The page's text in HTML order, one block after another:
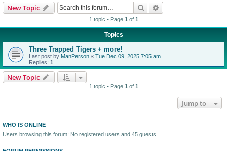
New Topic Search
1 topic • Page 1 of 1
Topics
Three Trapped Tigers + more!
Last post by ManPerson « Tue Dec 09, 2025 7:05 am
Replies: 1
New Topic
1 topic • Page 1 of 1
Jump to
WHO IS ONLINE
Users browsing this forum: No registered users and 45 guests